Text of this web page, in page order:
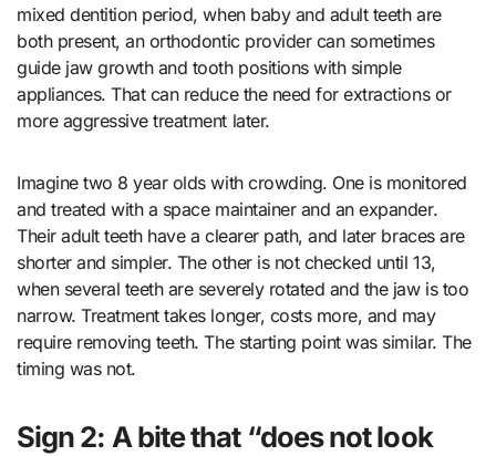
mixed dentition period, when baby and adult teeth are
both present, an orthodontic provider can sometimes
guide jaw growth and tooth positions with simple
appliances. That can reduce the need for extractions or
more aggressive treatment later.
Imagine two 8 year olds with crowding. One is monitored
and treated with a space maintainer and an expander.
Their adult teeth have a clearer path, and later braces are
shorter and simpler. The other is not checked until 13,
when several teeth are severely rotated and the jaw is too
narrow. Treatment takes longer, costs more, and may
require removing teeth. The starting point was similar. The
timing was not.
Sign 2: A bite that “does not look